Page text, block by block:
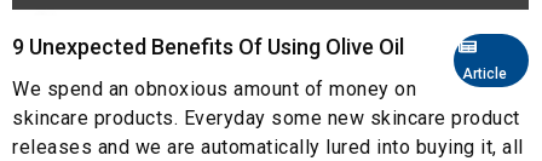
Article
9 Unexpected Benefits Of Using Olive Oil
We spend an obnoxious amount of money on
skincare products. Everyday some new skincare product
releases and we are automatically lured into buying it, all